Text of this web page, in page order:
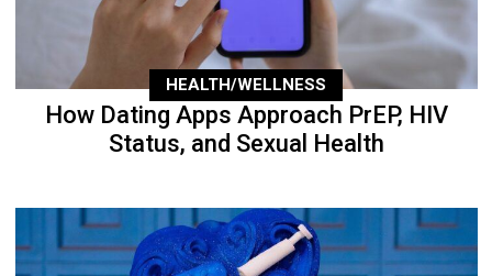
HEALTH/WELLNESS
How Dating Apps Approach PrEP, HIV
Status, and Sexual Health